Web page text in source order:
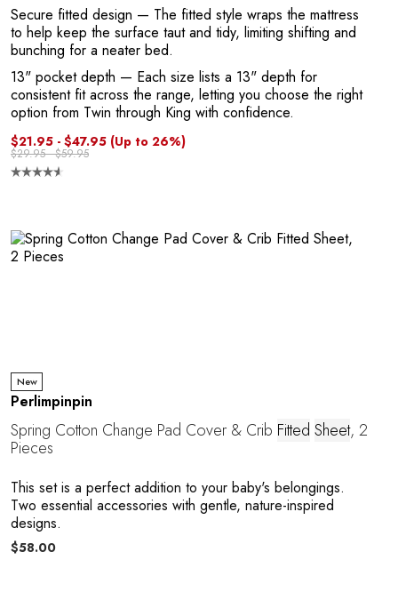
Secure fitted design — The fitted style wraps the mattress
to help keep the surface taut and tidy, limiting shifting and
bunching for a neater bed.
13" pocket depth — Each size lists a 13" depth for
consistent fit across the range, letting you choose the right
option from Twin through King with confidence.
$21.95 - $47.95 (Up to 26%)
$29.95 - $59.95
New
Perlimpinpin
Spring Cotton Change Pad Cover & Crib Fitted Sheet, 2
Pieces
This set is a perfect addition to your baby's belongings.
Two essential accessories with gentle, nature-inspired
designs.
$58.00